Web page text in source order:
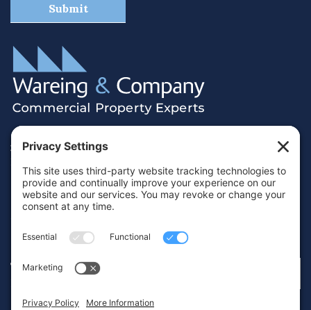
38 Hamilton Terrace, Holly Walk,
01926 430700
Terms & Conditions
Cookie Policy